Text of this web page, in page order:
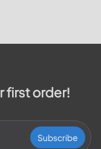
first order!
Subscribe